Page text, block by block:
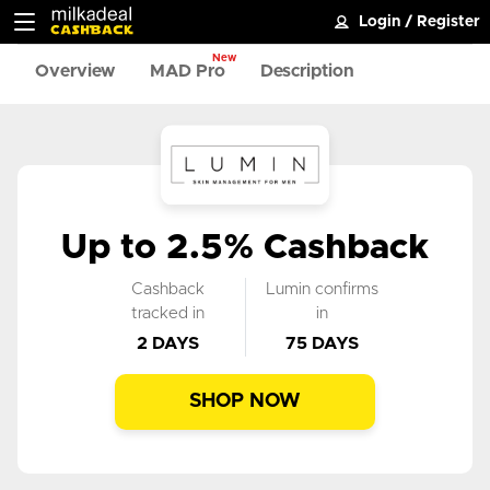
Login / Register
Overview MAD Pro
New
Description
Up to 2.5% Cashback
Cashback
tracked in
2 DAYS
Lumin confirms
in
75 DAYS
SHOP NOW